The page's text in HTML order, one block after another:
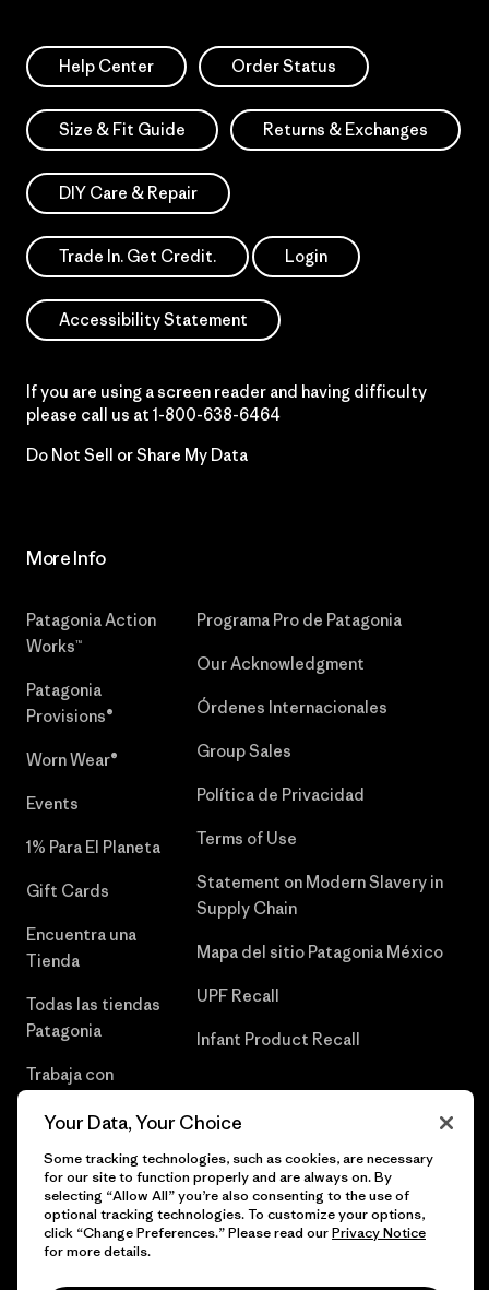
Help Center Order Status
Size & Fit Guide Returns & Exchanges
DIY Care & Repair
Trade In. Get Credit. Login
Accessibility Statement
If you are using a screen reader and having difficulty
please call us at 1-800-638-6464
Do Not Sell or Share My Data
More Info
Patagonia Action
Works™
Patagonia
Provisions®
Worn Wear®
Events
1% Para El Planeta
Gift Cards
Encuentra una
Tienda
Todas las tiendas
Patagonia
Trabaja con
Programa Pro de Patagonia
Our Acknowledgment
Órdenes Internacionales
Group Sales
Política de Privacidad
Terms of Use
Statement on Modern Slavery in
Supply Chain
Mapa del sitio Patagonia México
UPF Recall
Infant Product Recall
© 2026 Patagonia, Inc. Todos los derechos reservados.
Your Data, Your Choice
Some tracking technologies, such as cookies, are necessary
for our site to function properly and are always on. By
selecting “Allow All” you’re also consenting to the use of
optional tracking technologies. To customize your options,
click “Change Preferences.” Please read ourPrivacy Notice
for more details.